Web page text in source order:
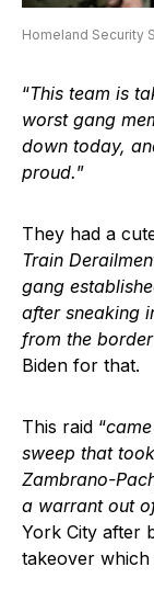
Homeland Security
“This team is
worst gang
down today,
proud.”
They had a
Train
gang
after sneaking
from the
Biden for that.
This raid “
sweep that
Zambrano-
a warrant out
York City after
takeover